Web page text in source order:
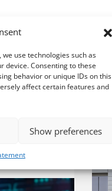
use technologies such as
device. Consenting to these
behavior or unique IDs on this
affect certain features and
Show preferences